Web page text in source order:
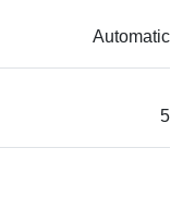
Automatic
5